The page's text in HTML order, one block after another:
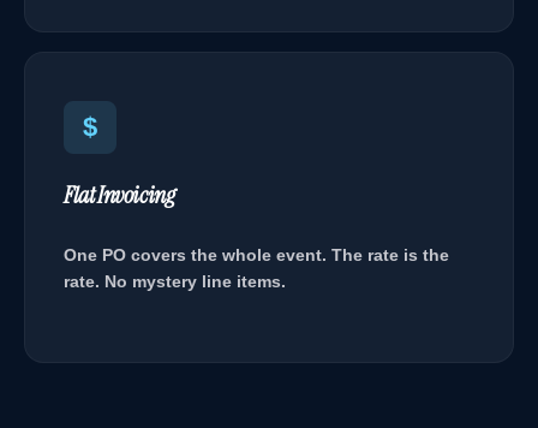
$
Flat Invoicing
One PO covers the whole event. The rate is the
rate. No mystery line items.